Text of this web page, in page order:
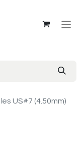
US#7 (4.50mm)